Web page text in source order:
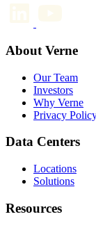
About Verne
Our Team
Investors
Why Verne
Privacy
Data Centers
Locations
Solutions
Resources